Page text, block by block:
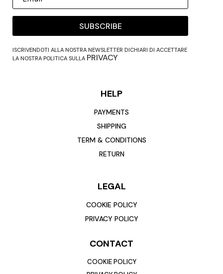
SUBSCRIBE
ISCRIVENDOTI ALLA NOSTRA NEWSLETTER DICHIARI DI ACCETTARE
LA NOSTRA POLITICA SULLA PRIVACY
HELP
PAYMENTS
SHIPPING
TERM & CONDITIONS
RETURN
LEGAL
COOKIE POLICY
PRIVACY POLICY
CONTACT
COOKIE POLICY